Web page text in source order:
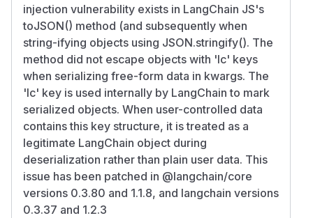
injection vulnerability exists in LangChain JS's
toJSON() method (and subsequently when
string-ifying objects using JSON.stringify(). The
method did not escape objects with 'lc' keys
when serializing free-form data in kwargs. The
'lc' key is used internally by LangChain to mark
serialized objects. When user-controlled data
contains this key structure, it is treated as a
legitimate LangChain object during
deserialization rather than plain user data. This
issue has been patched in @langchain/core
versions 0.3.80 and 1.1.8, and langchain versions
0.3.37 and 1.2.3